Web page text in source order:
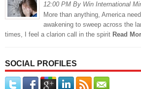
12:00 PM By Win International
More than anything, America
awakening to sweep across the
times, I feel a clarion call in the spirit Read
SOCIAL PROFILES